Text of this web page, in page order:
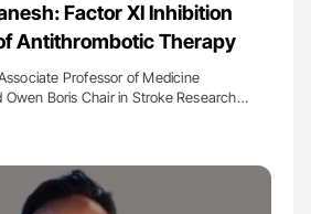
Factor XI Inhibition
Antithrombotic Therapy
Professor of Medicine
Owen Boris Chair in Stroke Research…